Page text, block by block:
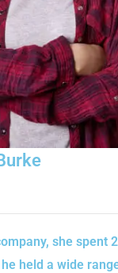
she spent
held a wide